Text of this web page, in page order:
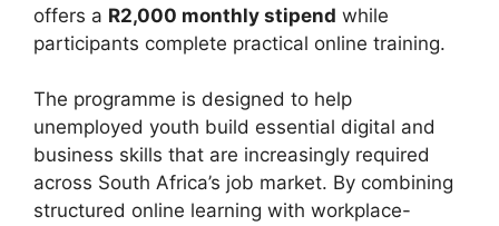
offers a R2,000 monthly stipend while
participants complete practical online training.
The programme is designed to help
unemployed youth build essential digital and
business skills that are increasingly required
across South Africa’s job market. By combining
structured online learning with workplace-